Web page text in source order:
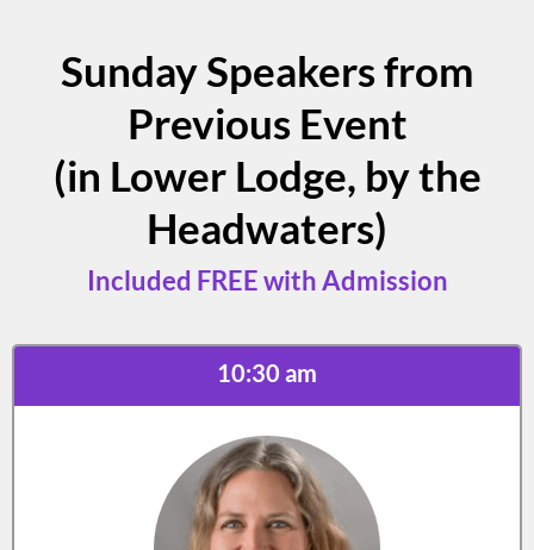
Sunday Speakers from
Previous Event
(in Lower Lodge, by the
Headwaters)
Included FREE with Admission
10:30 am